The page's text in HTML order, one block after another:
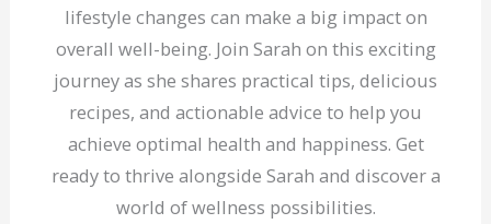
lifestyle changes can make a big impact on
overall well-being. Join Sarah on this exciting
journey as she shares practical tips, delicious
recipes, and actionable advice to help you
achieve optimal health and happiness. Get
ready to thrive alongside Sarah and discover a
world of wellness possibilities.